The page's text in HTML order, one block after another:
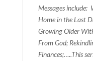
Messages include:
Home in the Last
Growing Older
From God;
Finances;…..This